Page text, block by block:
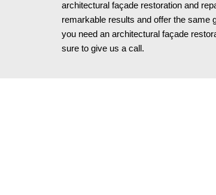
architectural façade restoration and
remarkable results and offer the same
you need an architectural façade
sure to give us a call.